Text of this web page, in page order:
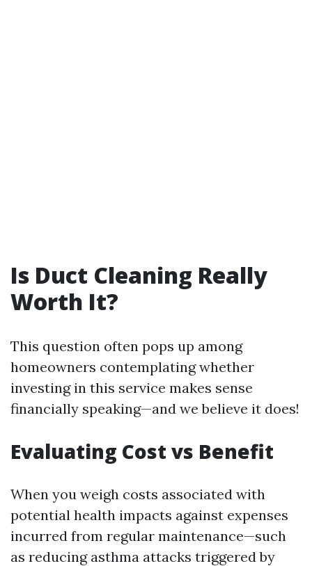
Is Duct Cleaning Really
Worth It?
This question often pops up among
homeowners contemplating whether
investing in this service makes sense
financially speaking—and we believe it does!
Evaluating Cost vs Benefit
When you weigh costs associated with
potential health impacts against expenses
incurred from regular maintenance—such
as reducing asthma attacks triggered by